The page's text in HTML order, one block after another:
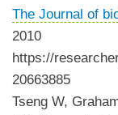
The Journal of
2010
https://
20663885
Tseng W,